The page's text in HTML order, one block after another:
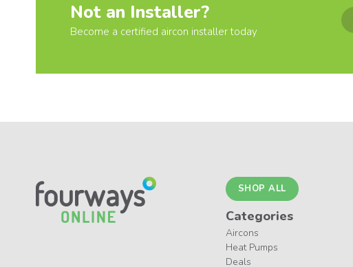
Not an Installer?
Become a certified aircon installer today
SHOP ALL
Categories
Aircons
Heat Pumps
Deals